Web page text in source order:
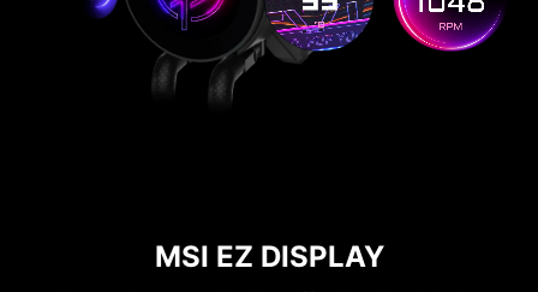
MSI EZ DISPLAY